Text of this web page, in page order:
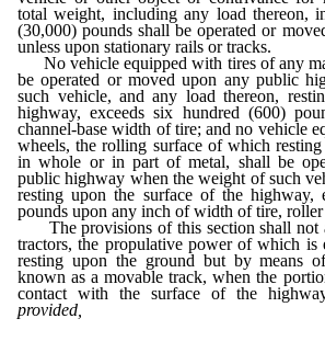
total weight, including any load thereon,
(30,000) pounds shall be operated or
unless upon stationary rails or tracks.
No vehicle equipped with tires of any
be operated or moved upon any public
such vehicle, and any load thereon,
highway, exceeds six hundred (600)
channel-base width of tire; and no vehicle
wheels, the rolling surface of which
in whole or in part of metal, shall be
public highway when the weight of such
resting upon the surface of the highway,
pounds upon any inch of width of tire,
The provisions of this section shall not
tractors, the propulative power of which is
resting upon the ground but by means
known as a movable track, when the
contact with the surface of the
provided,